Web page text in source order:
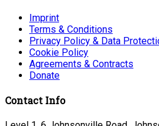
Imprint
Terms & Conditions
Privacy Policy & Data
Cookie Policy
Agreements & Contracts
Donate
Contact Info